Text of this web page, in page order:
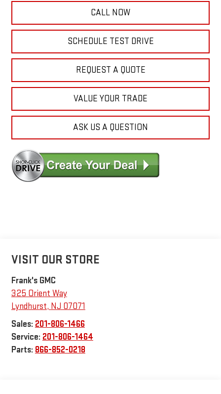
CALL NOW
SCHEDULE TEST DRIVE
REQUEST A QUOTE
VALUE YOUR TRADE
ASK US A QUESTION
VISIT OUR STORE
Frank's GMC
325 Orient Way
Lyndhurst, NJ 07071
Sales: 201-806-1466
Service: 201-806-1464
Parts: 866-852-0218